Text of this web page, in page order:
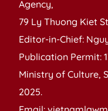
Agency,
79 Ly Thuong Kiet
Editor-in-Chief:
Publication Permit:
Ministry of Culture,
2025.